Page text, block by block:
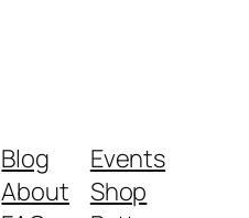
Blog
About
Events
Shop